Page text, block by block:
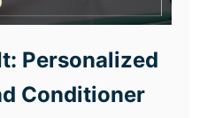
Personalized
Conditioner